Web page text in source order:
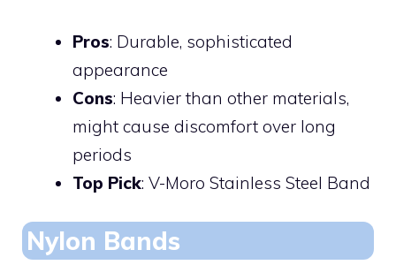
Pros: Durable, sophisticated
appearance
Cons: Heavier than other materials,
might cause discomfort over long
periods
Top Pick: V-Moro Stainless Steel Band
Nylon Bands